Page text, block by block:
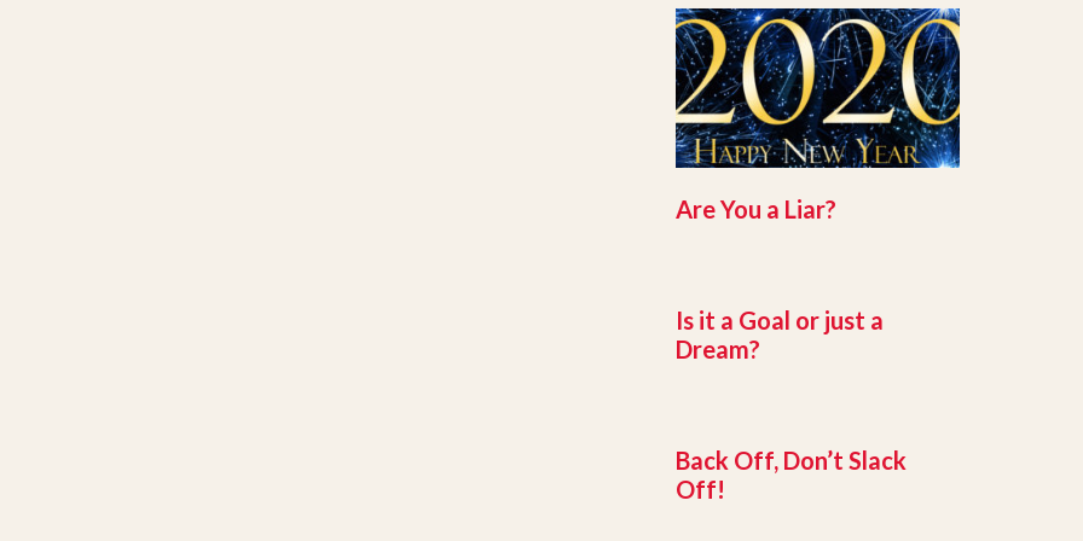
Are You a Liar?
Is it a Goal or just a
Dream?
Back Off, Don’t Slack
Off!